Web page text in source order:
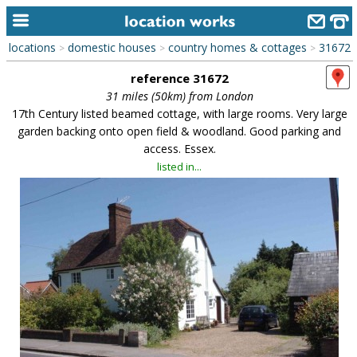
home
keyword search...
alphabetic index
contact us
meet the team
clients & credits
links
locations > domestic houses > country homes & cottages > 31672
reference 31672
31 miles (50km) from London
17th Century listed beamed cottage, with large rooms. Very large
garden backing onto open field & woodland. Good parking and
access. Essex.
listed in...